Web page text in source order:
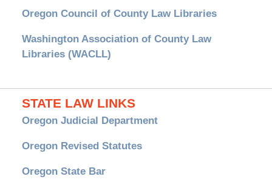
Oregon Council of County Law Libraries
Washington Association of County Law
Libraries (WACLL)
STATE LAW LINKS
Oregon Judicial Department
Oregon Revised Statutes
Oregon State Bar